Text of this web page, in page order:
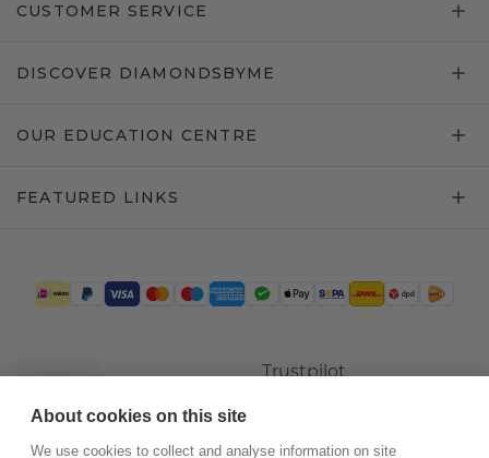
CUSTOMER SERVICE
DISCOVER DIAMONDSBYME
OUR EDUCATION CENTRE
FEATURED LINKS
Trustpilot
About cookies on this site
We use cookies to collect and analyse information on site